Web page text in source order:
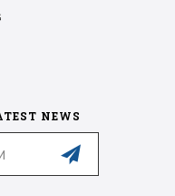
NEWS